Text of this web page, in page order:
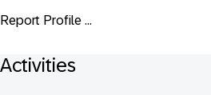
Report Profile ...
Activities